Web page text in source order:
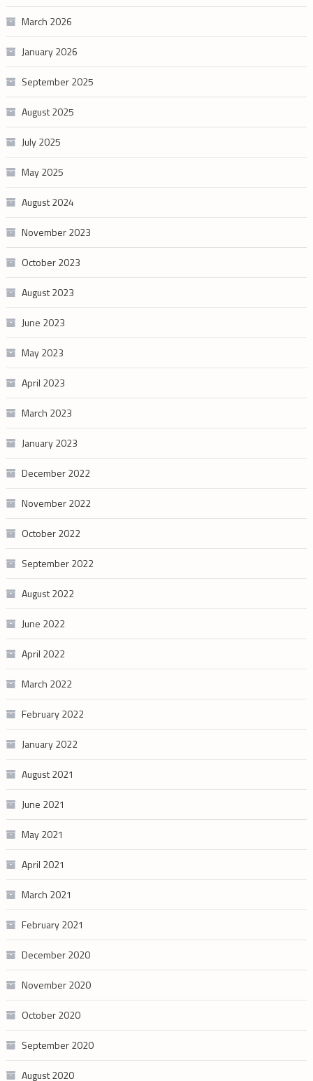
March 2026
January 2026
September 2025
August 2025
July 2025
May 2025
August 2024
November 2023
October 2023
August 2023
June 2023
May 2023
April 2023
March 2023
January 2023
December 2022
November 2022
October 2022
September 2022
August 2022
June 2022
April 2022
March 2022
February 2022
January 2022
August 2021
June 2021
May 2021
April 2021
March 2021
February 2021
December 2020
November 2020
October 2020
September 2020
August 2020